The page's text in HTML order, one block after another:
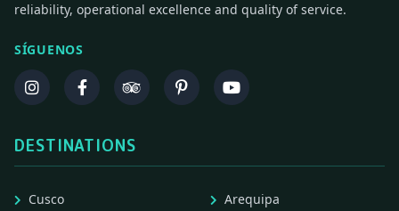
reliability, operational excellence and quality of service.
SÍGUENOS
DESTINATIONS
Cusco
Arequipa